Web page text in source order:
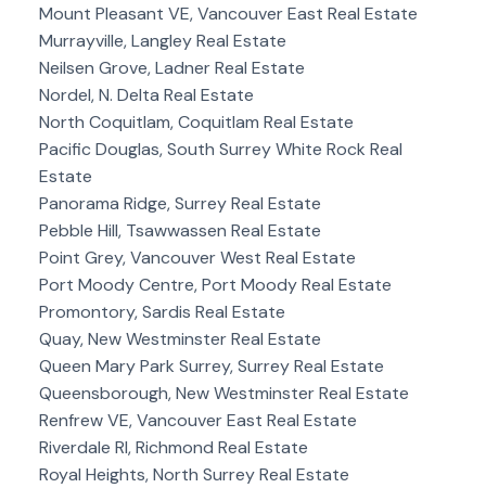
Mount Pleasant VE, Vancouver East Real Estate
Murrayville, Langley Real Estate
Neilsen Grove, Ladner Real Estate
Nordel, N. Delta Real Estate
North Coquitlam, Coquitlam Real Estate
Pacific Douglas, South Surrey White Rock Real
Estate
Panorama Ridge, Surrey Real Estate
Pebble Hill, Tsawwassen Real Estate
Point Grey, Vancouver West Real Estate
Port Moody Centre, Port Moody Real Estate
Promontory, Sardis Real Estate
Quay, New Westminster Real Estate
Queen Mary Park Surrey, Surrey Real Estate
Queensborough, New Westminster Real Estate
Renfrew VE, Vancouver East Real Estate
Riverdale RI, Richmond Real Estate
Royal Heights, North Surrey Real Estate